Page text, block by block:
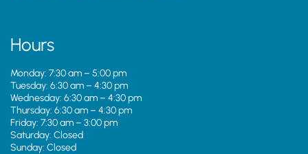
Hours
Monday: 7:30 am – 5:00 pm
Tuesday: 6:30 am – 4:30 pm
Wednesday: 6:30 am – 4:30 pm
Thursday: 6:30 am – 4:30 pm
Friday: 7:30 am – 3:00 pm
Saturday: Closed
Sunday: Closed